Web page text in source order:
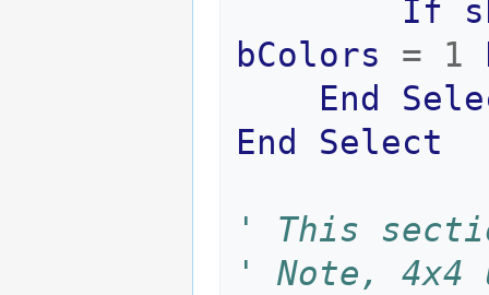
If
bColors
= 1
End
End
Select
' This
' Note, 4x4